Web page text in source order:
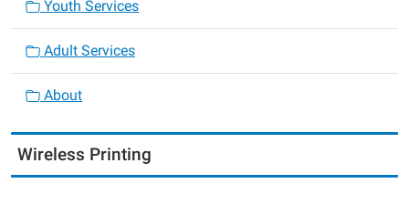
Youth Services
Adult Services
About
Wireless Printing